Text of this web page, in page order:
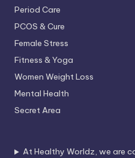
Period Care
PCOS & Cure
Female Stress
Fitness & Yoga
Women Weight Loss
Mental Health
Secret Area
At Healthy Worldz, we are